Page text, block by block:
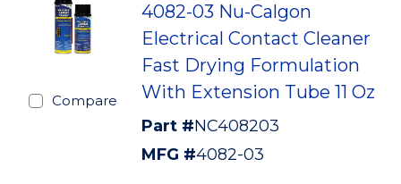
Compare
4082-03 Nu-Calgon
Electrical Contact Cleaner
Fast Drying Formulation
With Extension Tube 11 Oz
Part #NC408203
MFG #4082-03